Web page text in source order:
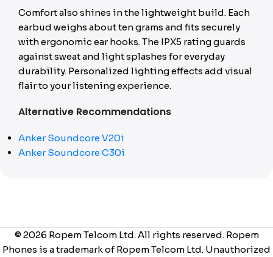
Comfort also shines in the lightweight build. Each
earbud weighs about ten grams and fits securely
with ergonomic ear hooks. The IPX5 rating guards
against sweat and light splashes for everyday
durability. Personalized lighting effects add visual
flair to your listening experience.
Alternative Recommendations
Anker Soundcore V20i
Anker Soundcore C30i
© 2026 Ropem Telcom Ltd. All rights reserved. Ropem
Phones is a trademark of Ropem Telcom Ltd. Unauthorized